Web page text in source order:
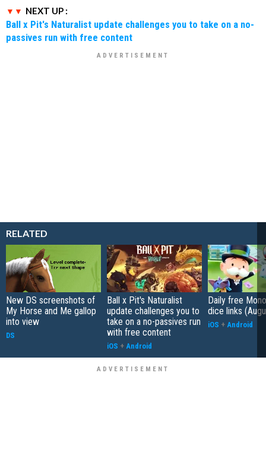
NEXT UP :
Ball x Pit's Naturalist update challenges you to take on a no-
passives run with free content
RELATED
New DS screenshots of
My Horse and Me gallop
into view
DS
Ball x Pit's Naturalist
update challenges you to
take on a no-passives run
with free content
iOS + Android
Daily free
dice links
iOS + Android